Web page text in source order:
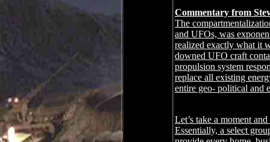
Commentary from
The
and UFOs, was
realized exactly what it
downed UFO craft
propulsion system
replace all existing
entire geo- political and
Let’s take a moment
Essentially, a select